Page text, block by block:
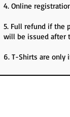
4. Online
5. Full refund if the
will be issued after
6. T-Shirts are only